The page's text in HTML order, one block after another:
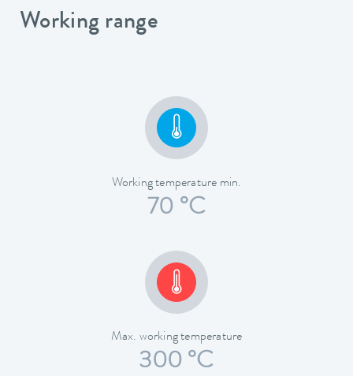
Working range
Working temperature min.
70 °C
Max. working temperature
300 °C